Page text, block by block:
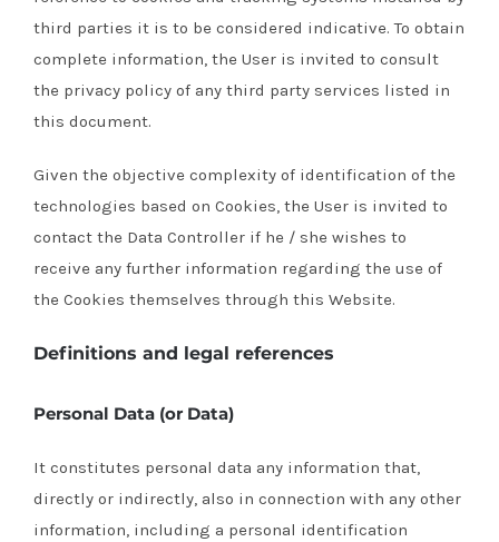
third parties it is to be considered indicative. To obtain
complete information, the User is invited to consult
the privacy policy of any third party services listed in
this document.
Given the objective complexity of identification of the
technologies based on Cookies, the User is invited to
contact the Data Controller if he / she wishes to
receive any further information regarding the use of
the Cookies themselves through this Website.
Definitions and legal references
Personal Data (or Data)
It constitutes personal data any information that,
directly or indirectly, also in connection with any other
information, including a personal identification